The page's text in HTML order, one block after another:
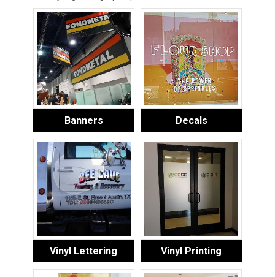
Banners Decals
Vinyl Lettering Vinyl Printing